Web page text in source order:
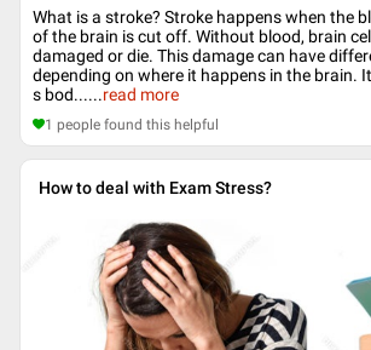
What is a stroke? Stroke happens when the
of the brain is cut off. Without blood, brain
damaged or die. This damage can have
depending on where it happens in the brain.
s bod......read more
1 people found this helpful
How to deal with Exam Stress?